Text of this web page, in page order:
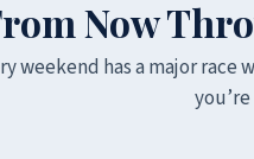
Now
weekend has a major